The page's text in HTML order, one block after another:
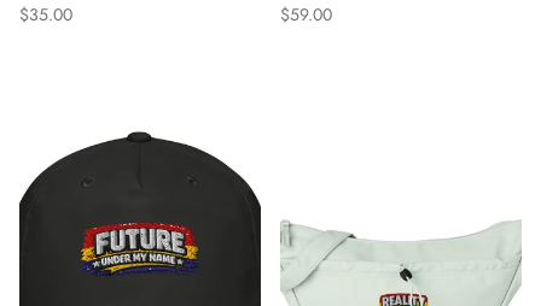
Regular price
$35.00
Regular price
$59.00